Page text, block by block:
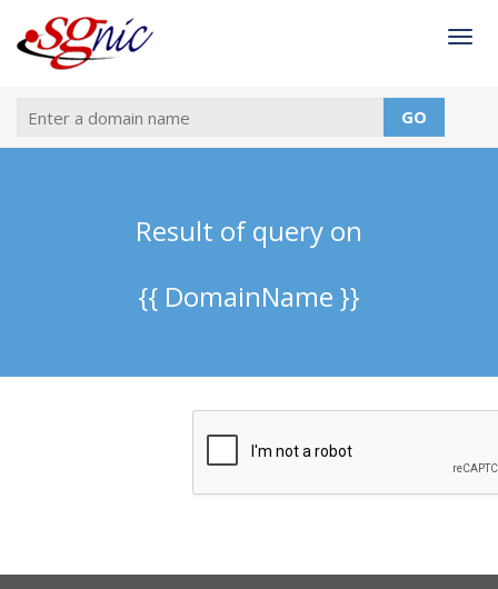
GO
Result of query on
{{ DomainName }}